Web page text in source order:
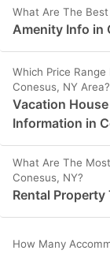
What Are The
Amenity Info in
Which Price
Conesus, NY Area?
Vacation
Information in
What Are The
Conesus, NY?
Rental
How Many